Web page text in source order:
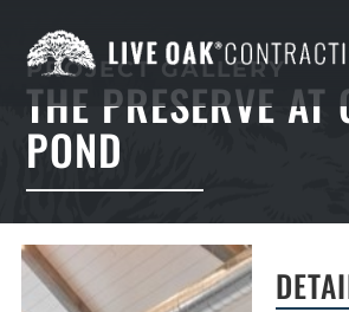
PROJECT GALLERY
THE PRESERVE AT
POND